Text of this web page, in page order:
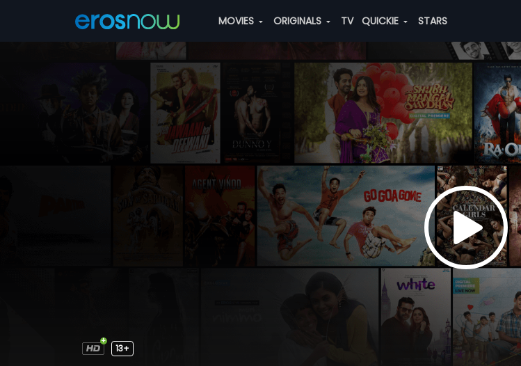
MOVIES ORIGINALS TV QUICKIE STARS
13+